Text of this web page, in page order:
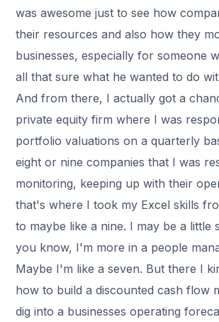
was awesome just to see how
their resources and also how they
businesses, especially for someone
all that sure what he wanted to do
And from there, I actually got a
private equity firm where I was
portfolio valuations on a quarterly
eight or nine companies that I was
monitoring, keeping up with their
that's where I took my Excel skills
to maybe like a nine. I may be a little
you know, I'm more in a people
Maybe I'm like a seven. But there I
how to build a discounted cash flow
dig into a businesses operating